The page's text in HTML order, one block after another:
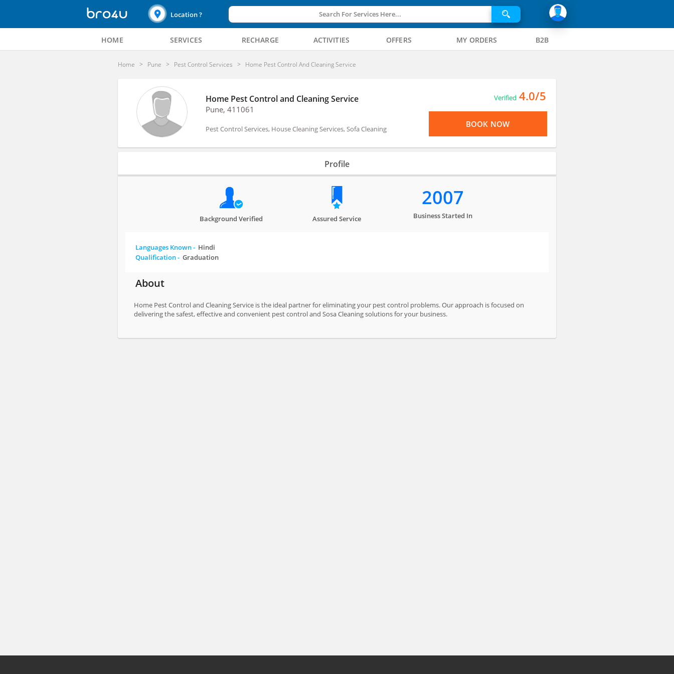
Location ? Search For Services Here...
HOME SERVICES RECHARGE ACTIVITIES OFFERS MY ORDERS B2B
Home Pune Pest Control Services Home Pest Control And Cleaning Service
Home Pest Control and Cleaning Service
Pune, 411061
Pest Control Services, House Cleaning Services, Sofa Cleaning
Verified 4.0/5
BOOK NOW
Profile
Background Verified Assured Service
2007
Business Started In
Languages Known - Hindi
Qualification -Graduation
About
Home Pest Control and Cleaning Service is the ideal partner for eliminating your pest control problems. Our approach is focused on
delivering the safest, effective and convenient pest control and Sosa Cleaning solutions for your business.